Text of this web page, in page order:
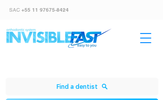
SAC +55 11 97675-8424
Find a dentist